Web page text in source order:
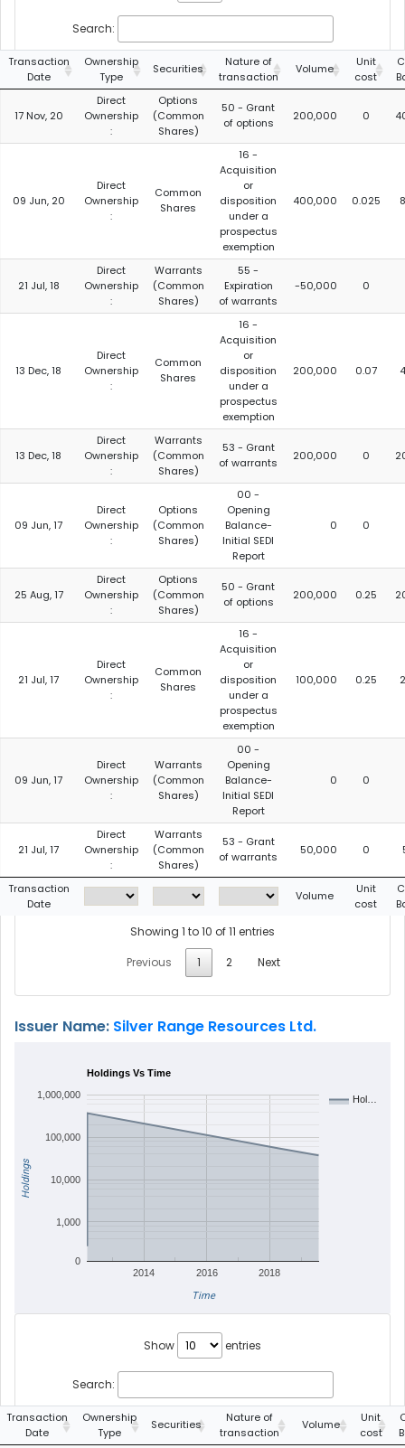
Search:
Transaction
Date
Ownership
Type
Securities
Nature of
transaction
Volume
Unit
cost
17 Nov, 20
Direct
Ownership
:
Options
(Common
Shares)
50 - Grant
of options
200,000 0
09 Jun, 20
Direct
Ownership
:
Common
Shares
16 -
Acquisition
or
disposition
under a
prospectus
exemption
400,000 0.025
21 Jul, 18
Direct
Ownership
:
Warrants
(Common
Shares)
55 -
Expiration
of warrants
-50,000 0
13 Dec, 18
Direct
Ownership
:
Common
Shares
16 -
Acquisition
or
disposition
under a
prospectus
exemption
200,000 0.07
13 Dec, 18
Direct
Ownership
:
Warrants
(Common
Shares)
53 - Grant
of warrants
200,000 0
09 Jun, 17
Direct
Ownership
:
Options
(Common
Shares)
00 -
Opening
Balance-
Initial SEDI
Report
0 0
25 Aug, 17
Direct
Ownership
:
Options
(Common
Shares)
50 - Grant
of options
200,000 0.25
21 Jul, 17
Direct
Ownership
:
Common
Shares
16 -
Acquisition
or
disposition
under a
prospectus
exemption
100,000 0.25
09 Jun, 17
Direct
Ownership
:
Warrants
(Common
Shares)
00 -
Opening
Balance-
Initial SEDI
Report
0 0
21 Jul, 17
Direct
Ownership
:
Warrants
(Common
Shares)
53 - Grant
of warrants
50,000 0
Transaction
Date
Volume
Unit
cost
Showing 1 to 10 of 11 entries
Previous
1 2 Next
Issuer Name: Silver Range Resources Ltd.
Holdings Vs Time
Hol…
2014 2016 2018
0
1,000
10,000
100,000
1,000,000
Time
Holdings
Show entries
Search:
Transaction
Date
Ownership
Type
Securities
Nature of
transaction
Volume
Unit
cost